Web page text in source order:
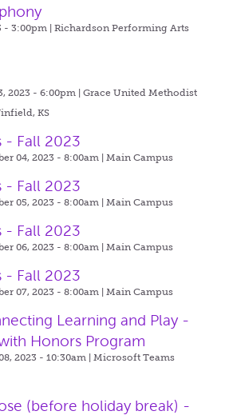
- 3:00pm | Richardson Performing Arts
2023 - 6:00pm | Grace United Methodist
KS
- Fall 2023
04, 2023 - 8:00am | Main Campus
- Fall 2023
05, 2023 - 8:00am | Main Campus
- Fall 2023
06, 2023 - 8:00am | Main Campus
- Fall 2023
07, 2023 - 8:00am | Main Campus
Learning and Play -
Honors Program
2023 - 10:30am | Microsoft Teams
(before holiday break) -